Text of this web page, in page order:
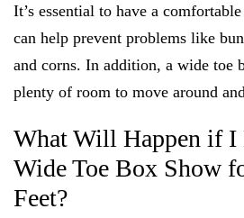
It’s essential to have a
can help prevent problems like
and corns. In addition, a wide toe
plenty of room to move around
What Will Happen if I
Wide Toe Box Show
Feet?